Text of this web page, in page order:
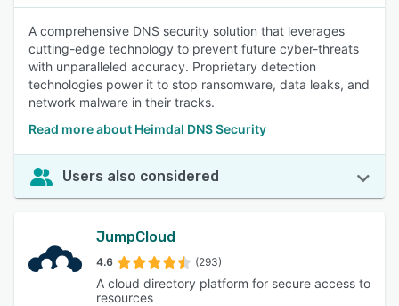
A comprehensive DNS security solution that leverages
cutting-edge technology to prevent future cyber-threats
with unparalleled accuracy. Proprietary detection
technologies power it to stop ransomware, data leaks, and
network malware in their tracks.
Read more about Heimdal DNS Security
Users also considered
JumpCloud
4.6 (293)
A cloud directory platform for secure access to
resources